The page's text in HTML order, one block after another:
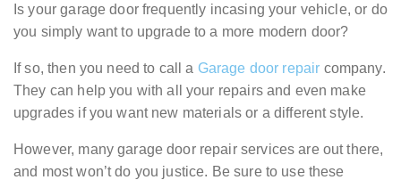
Is your garage door frequently incasing your vehicle, or do
you simply want to upgrade to a more modern door?
If so, then you need to call a Garage door repair company.
They can help you with all your repairs and even make
upgrades if you want new materials or a different style.
However, many garage door repair services are out there,
and most won’t do you justice. Be sure to use these